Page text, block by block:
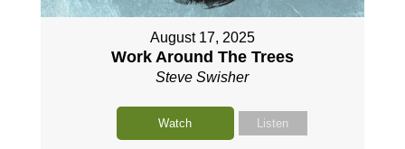
August 17, 2025
Work Around The Trees
Steve Swisher
Watch Listen